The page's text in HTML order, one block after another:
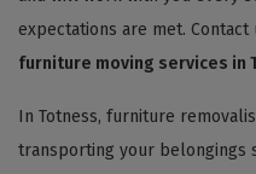
expectations are met.
furniture moving services in
In Totness, furniture
transporting your belongings